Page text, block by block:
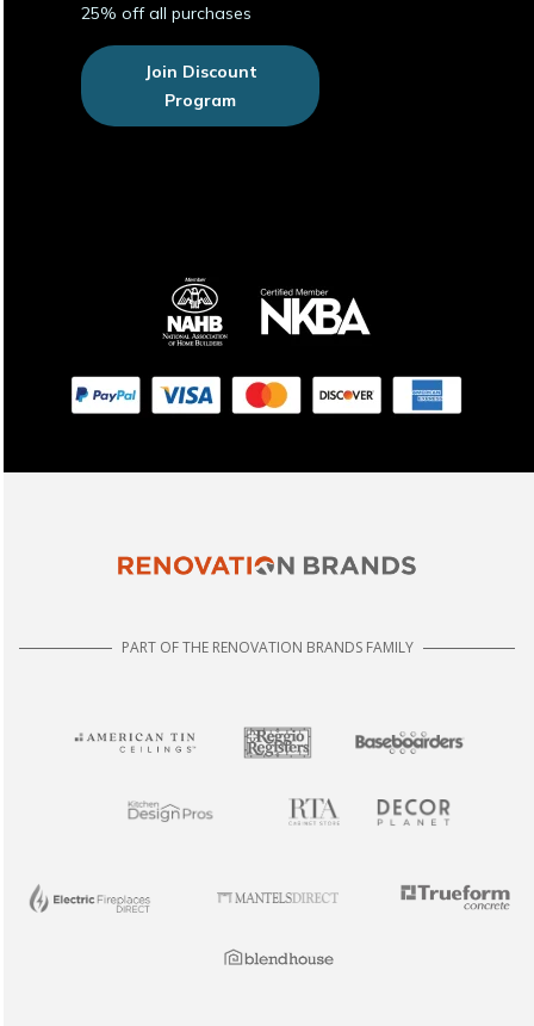
25% off all purchases
Join Discount
Program
PART OF THE RENOVATION BRANDS FAMILY